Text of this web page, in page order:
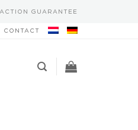
GUARANTEE
CONTACT